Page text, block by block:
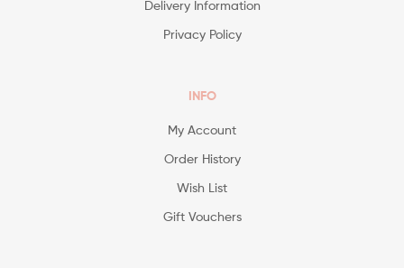
Delivery Information
Privacy Policy
INFO
My Account
Order History
Wish List
Gift Vouchers